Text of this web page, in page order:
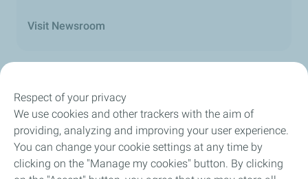
Visit Newsroom
Our Company
Newsroom
Respect of your privacy
We use cookies and other trackers with the aim of
providing, analyzing and improving your user experience.
You can change your cookie settings at any time by
clicking on the "Manage my cookies" button. By clicking